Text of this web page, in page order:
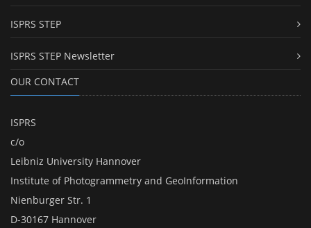
ISPRS STEP
ISPRS STEP Newsletter
OUR CONTACT
ISPRS
c/o
Leibniz University Hannover
Institute of Photogrammetry and GeoInformation
Nienburger Str. 1
D-30167 Hannover